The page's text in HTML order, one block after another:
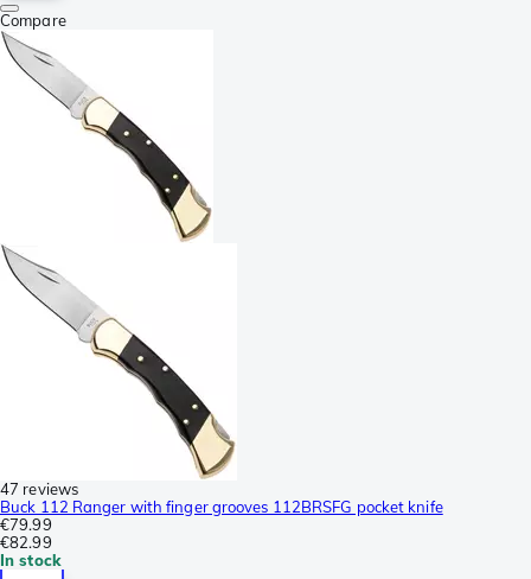
Compare
47 reviews
Buck 112 Ranger with finger grooves 112BRSFG pocket knife
€79.99
€82.99
In stock